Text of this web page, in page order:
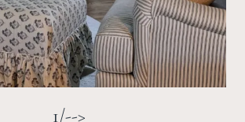
1/-->